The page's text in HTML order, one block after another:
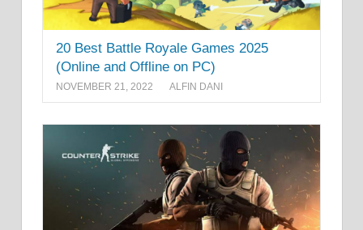
20 Best Battle Royale Games 2025
(Online and Offline on PC)
NOVEMBER 21, 2022 ALFIN DANI